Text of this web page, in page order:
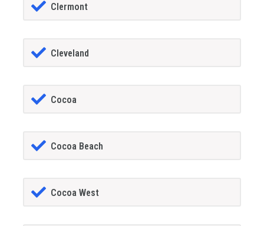
Clermont
Cleveland
Cocoa
Cocoa Beach
Cocoa West